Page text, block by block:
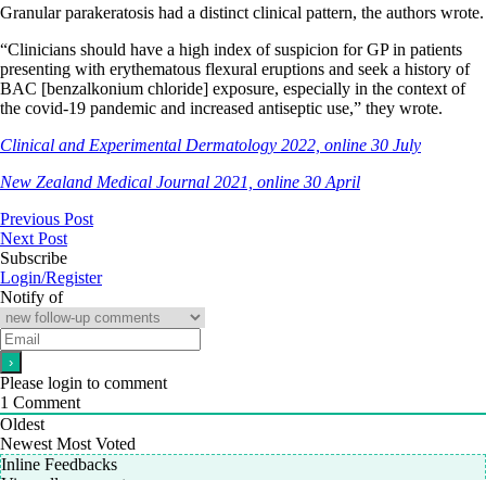
Granular parakeratosis had a distinct clinical pattern, the authors wrote.
“Clinicians should have a high index of suspicion for GP in patients
presenting with erythematous flexural eruptions and seek a history of
BAC [benzalkonium chloride] exposure, especially in the context of
the covid-19 pandemic and increased antiseptic use,” they wrote.
Clinical and Experimental Dermatology 2022, online 30 July
New Zealand Medical Journal 2021, online 30 April
Previous Post
Next Post
Subscribe
Login/Register
Notify of
Please login to comment
1 Comment
Oldest
Newest Most Voted
Inline Feedbacks